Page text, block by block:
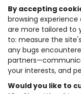
who are we?
need help ?
loyalty club
our catalogue
By accepting
browsing
are more tailored to
to: measure the
any bugs
your interests, and
Would you like to